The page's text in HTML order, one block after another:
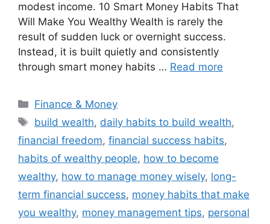
modest income. 10 Smart Money Habits That
Will Make You Wealthy Wealth is rarely the
result of sudden luck or overnight success.
Instead, it is built quietly and consistently
through smart money habits … Read more
Categories
Finance & Money
Tags
build wealth, daily habits to build wealth,
financial freedom, financial success habits,
habits of wealthy people, how to become
wealthy, how to manage money wisely, long-
term financial success, money habits that make
you wealthy, money management tips, personal